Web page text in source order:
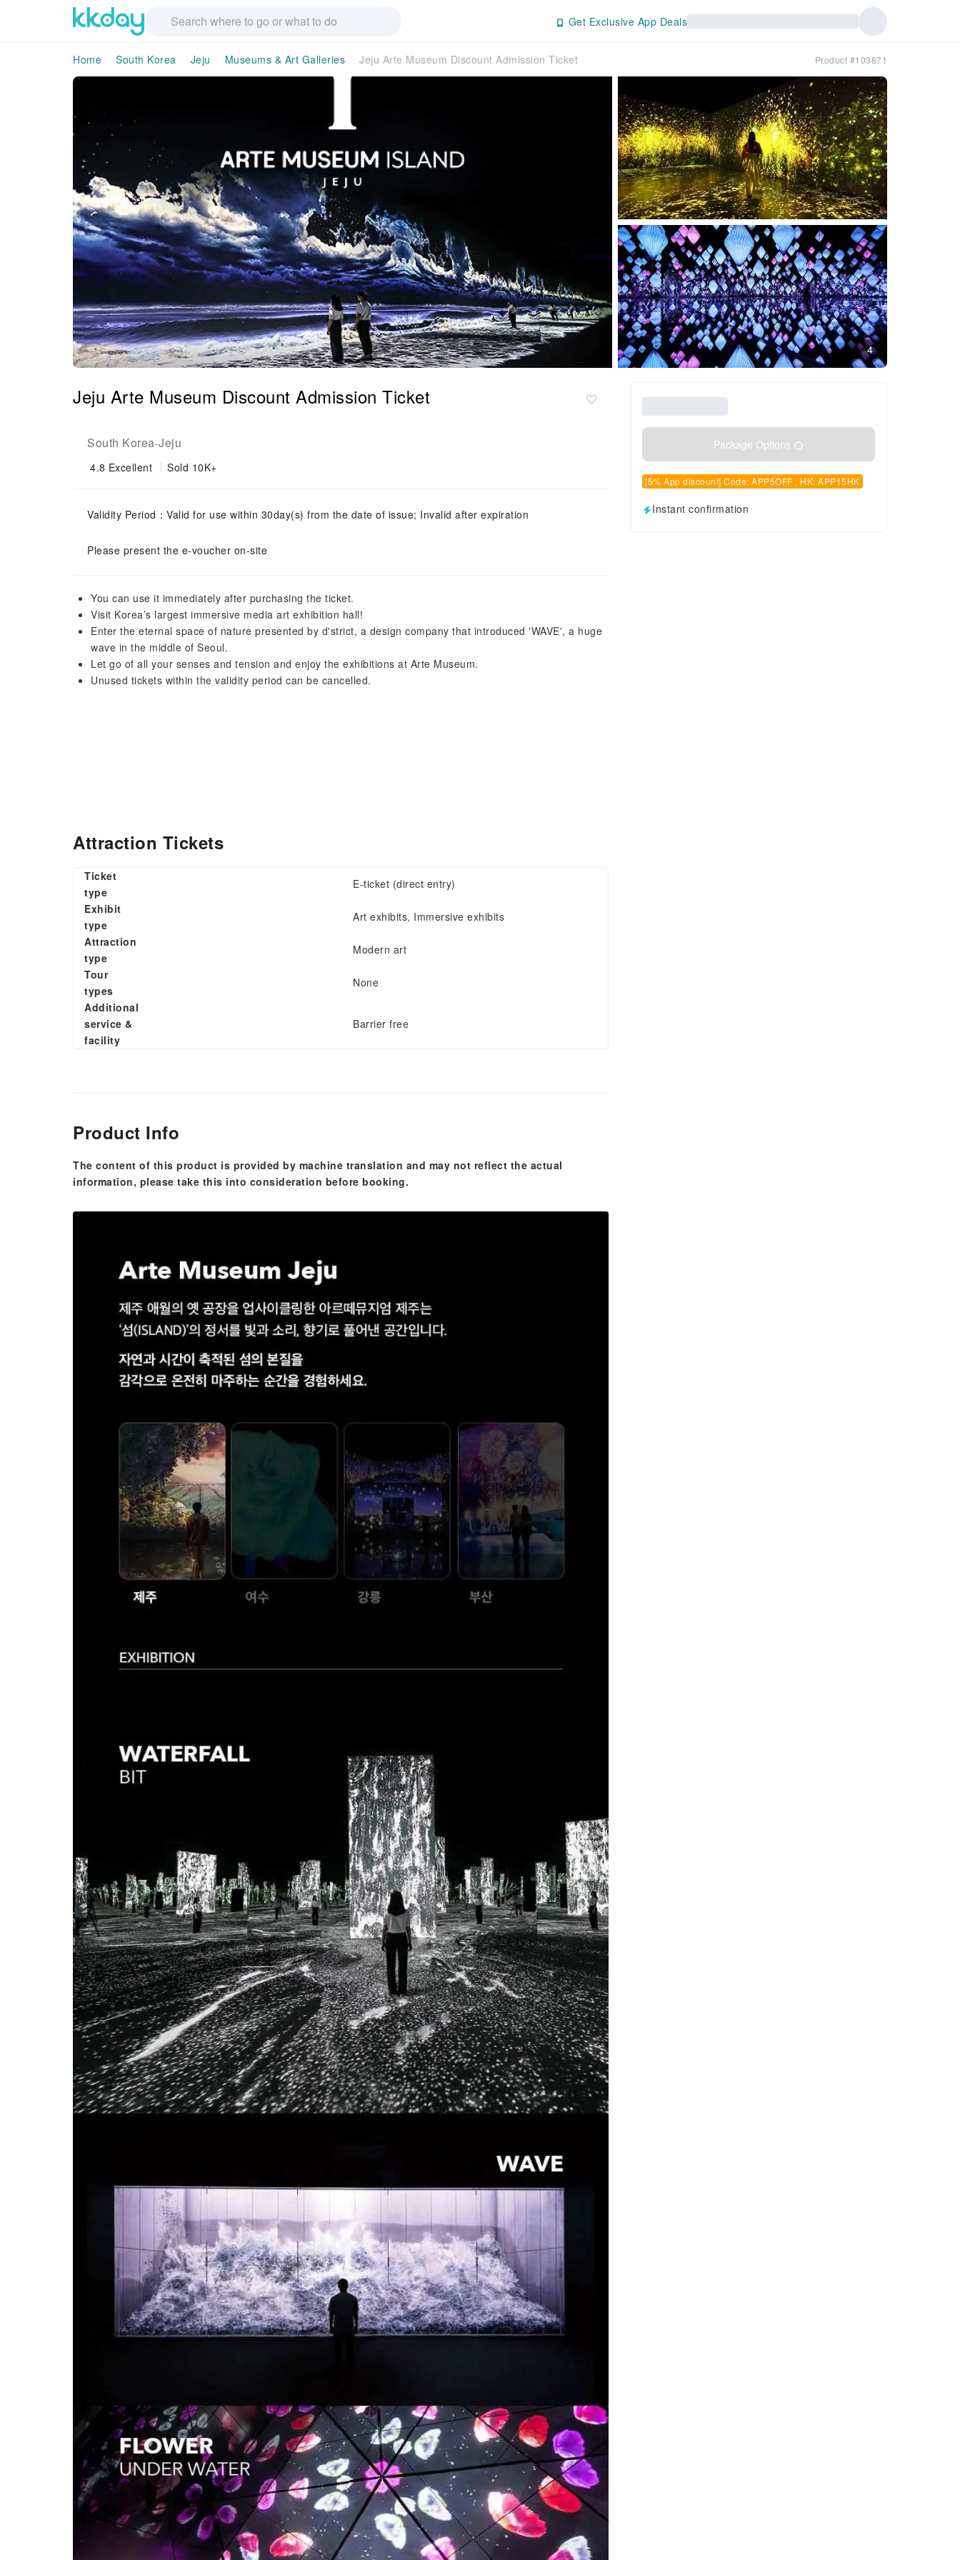
Get Exclusive App Deals
Home South Korea Jeju Museums & Art Galleries Jeju Arte Museum Discount Admission Ticket Product #103871
4
Jeju Arte Museum Discount Admission Ticket
South Korea-Jeju
4.8 Excellent Sold 10K+
Validity Period：Valid for use within 30day(s) from the date of issue; Invalid after expiration
Please present the e-voucher on-site
You can use it immediately after purchasing the ticket.
Visit Korea’s largest immersive media art exhibition hall!
Enter the eternal space of nature presented by d'strict, a design company that introduced 'WAVE', a huge
wave in the middle of Seoul.
Let go of all your senses and tension and enjoy the exhibitions at Arte Museum.
Unused tickets within the validity period can be cancelled.
Package Options
[5% App discount] Code: APP5OFF , HK: APP15HK
Instant confirmation
Attraction Tickets
Ticket
type
E-ticket (direct entry)
Exhibit
type
Art exhibits, Immersive exhibits
Attraction
type
Modern art
Tour
types
None
Additional
service &
facility
Barrier free
Product Info
The content of this product is provided by machine translation and may not reflect the actual
information, please take this into consideration before booking.